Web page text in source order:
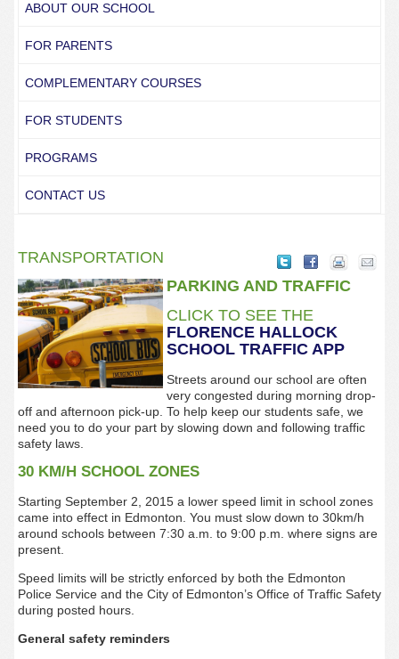
ABOUT OUR SCHOOL
FOR PARENTS
COMPLEMENTARY COURSES
FOR STUDENTS
PROGRAMS
CONTACT US
TRANSPORTATION
PARKING AND TRAFFIC
CLICK TO SEE THE
FLORENCE HALLOCK
SCHOOL TRAFFIC APP
Streets around our school are often
very congested during morning drop-
off and afternoon pick-up. To help keep our students safe, we
need you to do your part by slowing down and following traffic
safety laws.
30 KM/H SCHOOL ZONES
Starting September 2, 2015 a lower speed limit in school zones
came into effect in Edmonton. You must slow down to 30km/h
around schools between 7:30 a.m. to 9:00 p.m. where signs are
present.
Speed limits will be strictly enforced by both the Edmonton
Police Service and the City of Edmonton’s Office of Traffic Safety
during posted hours.
General safety reminders